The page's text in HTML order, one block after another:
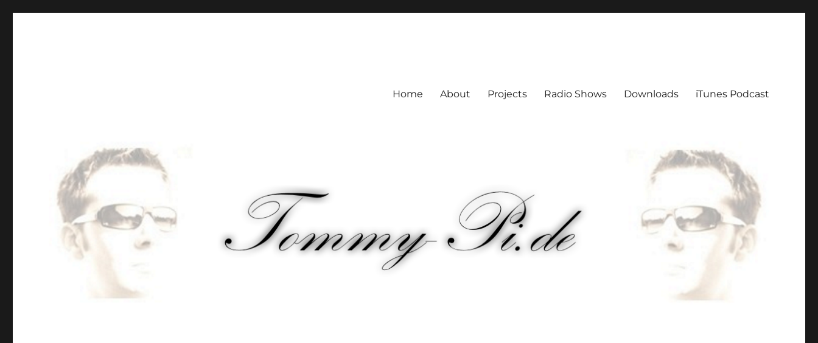
Home About Projects Radio Shows Downloads iTunes Podcast